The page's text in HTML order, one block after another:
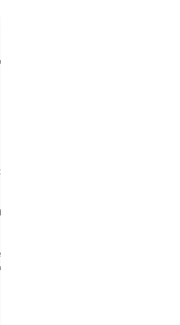
on a public site
for available models)
docs for available models)